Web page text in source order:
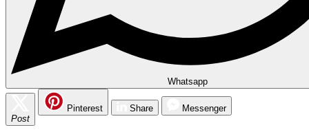
Whatsapp
Post
Pinterest Share Messenger